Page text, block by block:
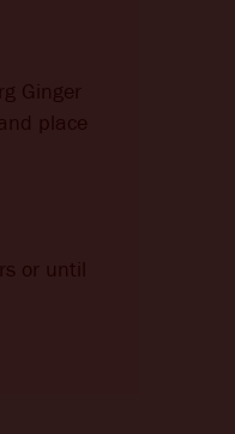
Ginger
place
or until